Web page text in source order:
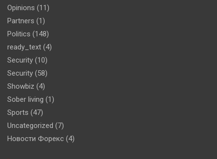
Opinions (11)
Partners (1)
Politics (148)
ready_text (4)
Security (10)
Security (58)
Showbiz (4)
Sober living (1)
Sports (47)
Uncategorized (7)
Новости Форекс (4)